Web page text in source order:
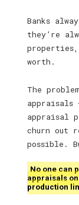
Banks
they’re
properties,
worth.
The
appraisals
appraisal
churn out
possible.
No one can
appraisals
production